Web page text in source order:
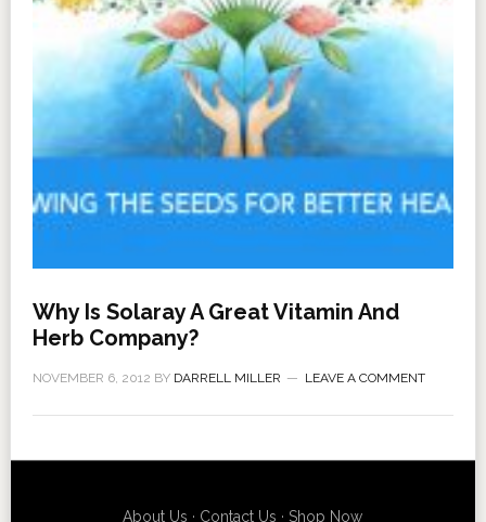
Why Is Solaray A Great Vitamin And
Herb Company?
NOVEMBER 6, 2012 BY DARRELL MILLER LEAVE A COMMENT
About Us · Contact Us ·Shop Now